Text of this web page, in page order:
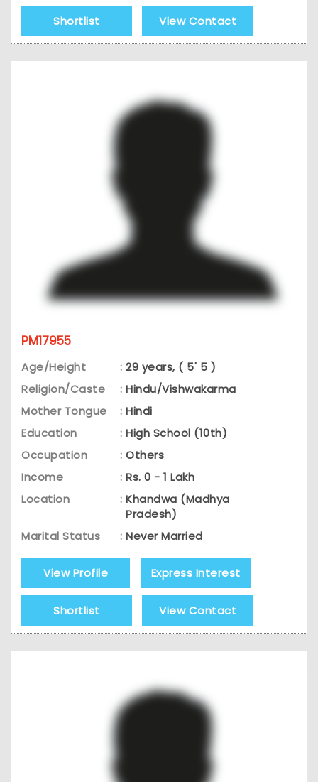
Shortlist View Contact
PM17955
Age/Height : 29 years, ( 5' 5 )
Religion/Caste
: Hindu/Vishwakarma
Mother Tongue
: Hindi
Education
: High School (10th)
Occupation
: Others
Income
: Rs. 0 - 1 Lakh
Location
: Khandwa (Madhya
Pradesh)
Marital Status
: Never Married
View Profile Express Interest
Shortlist View Contact